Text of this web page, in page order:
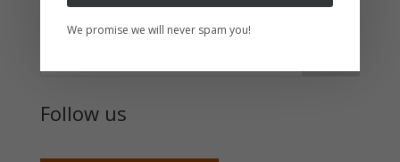
Search For Clipart
Follow us
We promise we will never spam you!